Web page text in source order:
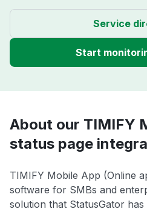
Service
Start
About our TIMIFY
status page
TIMIFY Mobile App (Online
software for SMBs and
solution that StatusGator